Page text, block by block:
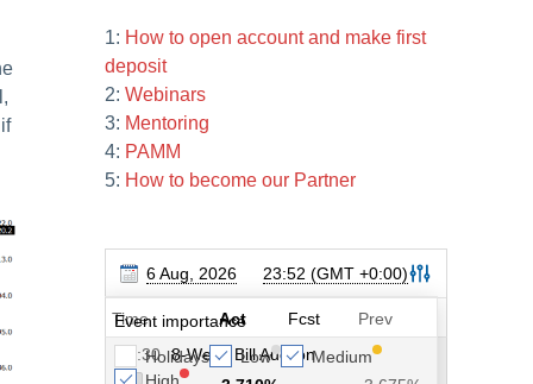
1: How to open account and make first
deposit
2: Webinars
3: Mentoring
4: PAMM
5: How to become our Partner